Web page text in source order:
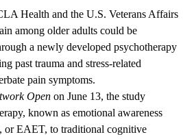
Health and the U.S. Veterans Affairs
among older adults could be
a newly developed psychotherapy
past trauma and stress-related
pain symptoms.
Open on June 13, the study
known as emotional awareness
or EAET, to traditional cognitive